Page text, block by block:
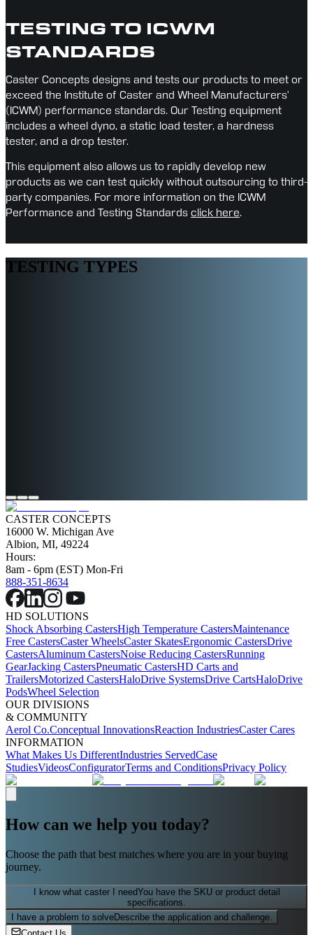
TESTING TO ICWM
STANDARDS
Caster Concepts designs and tests our products to meet or
exceed the Institute of Caster and Wheel Manufacturers’
(ICWM) performance standards. Our Testing equipment
includes a wheel dyno, a static load tester, a hardness
tester, and a drop tester.
This equipment also allows us to rapidly develop new
products as we can test quickly without outsourcing to third-
party companies. For more information on the ICWM
Performance and Testing Standards click here.
TESTING TYPES
CASTER CONCEPTS
16000 W. Michigan Ave
Albion, MI, 49224
Hours:
8am - 6pm (EST) Mon-Fri
888-351-8634
HD SOLUTIONS
Shock Absorbing CastersHigh Temperature CastersMaintenance
Free CastersCaster WheelsCaster SkatesErgonomic CastersDrive
CastersAluminum CastersNoise Reducing CastersRunning
GearJacking CastersPneumatic CastersHD Carts and
TrailersMotorized CastersHaloDrive SystemsDrive CartsHaloDrive
PodsWheel Selection
OUR DIVISIONS
& COMMUNITY
Aerol Co.Conceptual InnovationsReaction IndustriesCaster Cares
INFORMATION
What Makes Us DifferentIndustries ServedCase
StudiesVideosConfiguratorTerms and ConditionsPrivacy Policy
How can we help you today?
Choose the path that best matches where you are in your buying
journey.
I know what caster I needYou have the SKU or product detail
specifications.
I have a problem to solveDescribe the application and challenge.